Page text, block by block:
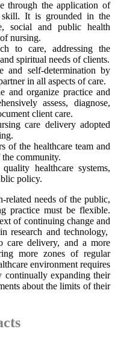
through the application of
It is grounded in the
social and public health
nursing.
to care, addressing the
spiritual needs of clients.
and self-determination by
in all aspects of care.
and organize practice and
assess, diagnose,
client care.
care delivery adopted
of the healthcare team and
community.
healthcare systems,
policy.
related needs of the public,
practice must be flexible.
of continuing change and
research and technology,
care delivery, and a more
more zones of regular
environment requires
continually expanding their
about the limits of their